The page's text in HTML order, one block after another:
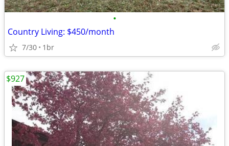
•
Country Living: $450/month
7/30 1br
$927